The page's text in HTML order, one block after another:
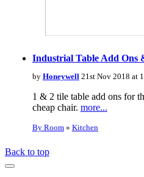
Industrial Table Add Ons
by Honeywell21st Nov 2018 at
1 & 2 tile table add ons for
cheap chair. more...
By Room» Kitchen
Back to top